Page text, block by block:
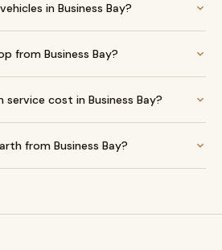
in Business Bay?
from Business Bay?
cost in Business Bay?
from Business Bay?